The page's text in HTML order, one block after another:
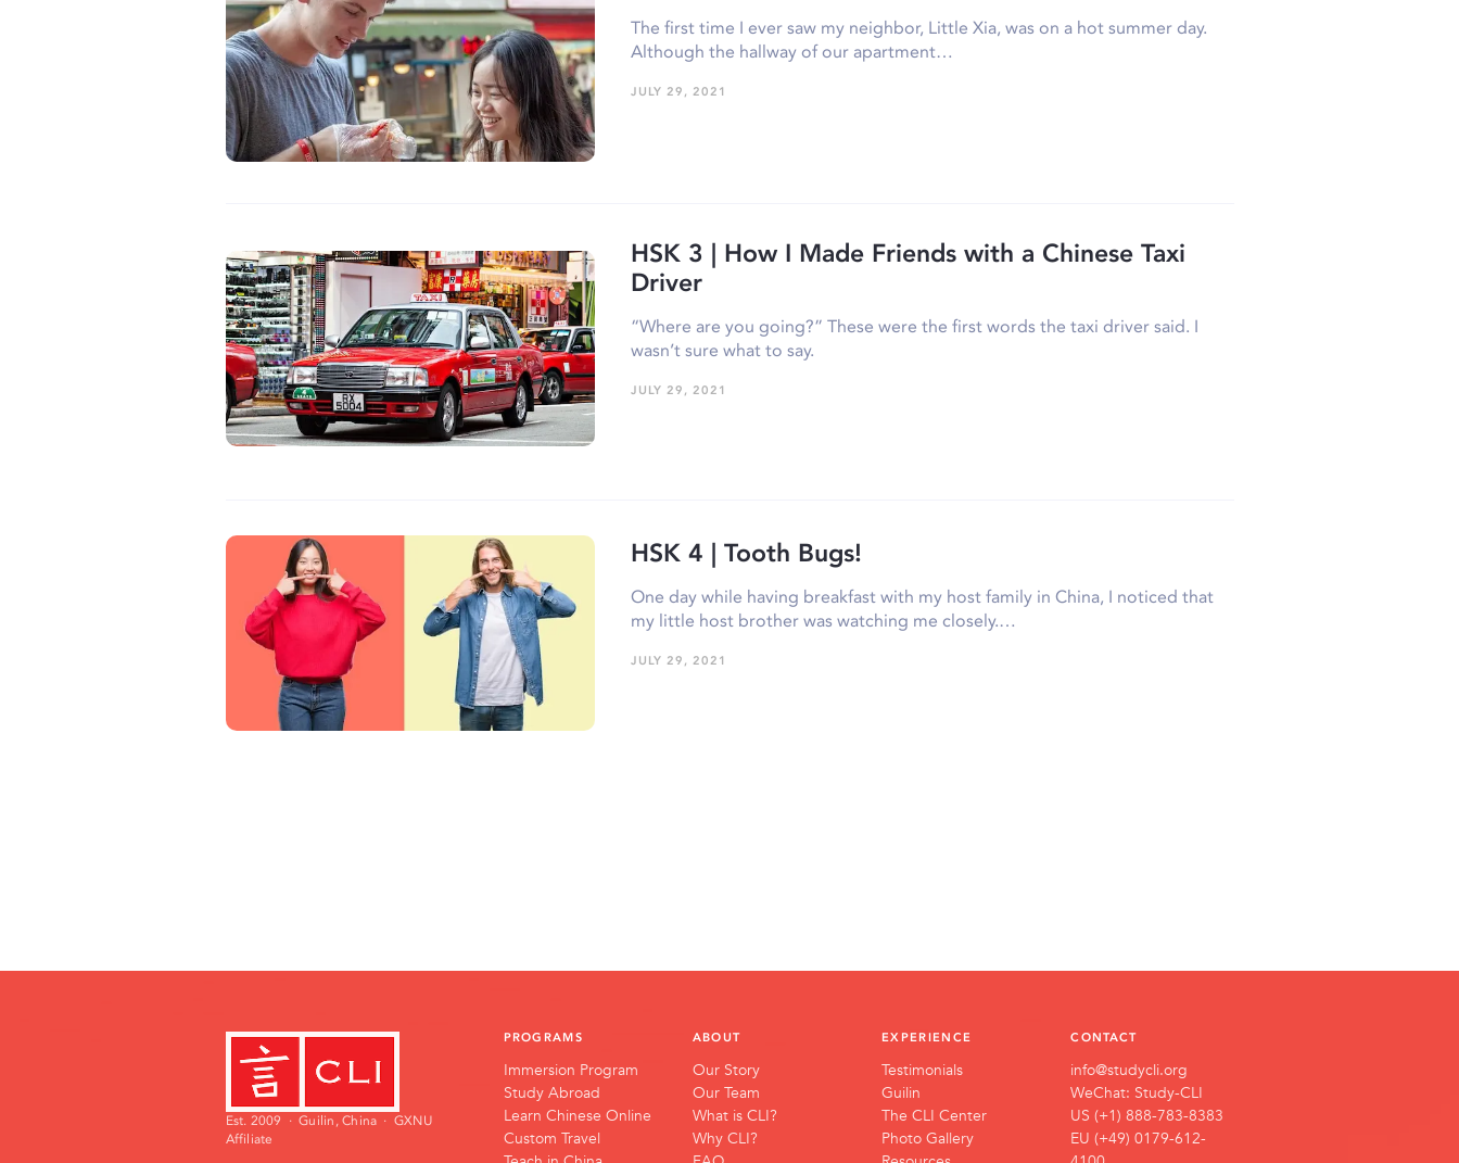
The first time I ever saw my neighbor, Little Xia, was on a hot summer day.
Although the hallway of our apartment…
JULY 29, 2021
HSK 3 | How I Made Friends with a Chinese Taxi
Driver
“Where are you going?” These were the first words the taxi driver said. I
wasn’t sure what to say.
JULY 29, 2021
HSK 4 | Tooth Bugs!
One day while having breakfast with my host family in China, I noticed that
my little host brother was watching me closely.…
JULY 29, 2021
Est. 2009 · Guilin, China · GXNU
Affiliate
PROGRAMS
Immersion Program
Study Abroad
Learn Chinese Online
Custom Travel
ABOUT
Our Story
Our Team
What is CLI?
Why CLI?
EXPERIENCE
Testimonials
Guilin
The CLI Center
Photo Gallery
CONTACT
info@studycli.org
WeChat: Study-CLI
US (+1) 888-783-8383
EU (+49) 0179-612-